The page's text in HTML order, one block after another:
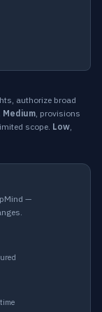
authorize broad
Medium, provisions
scope. Low,
—